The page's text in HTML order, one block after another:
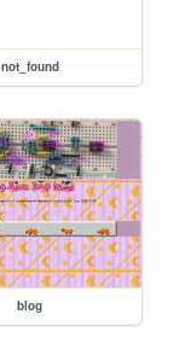
not_found
blog